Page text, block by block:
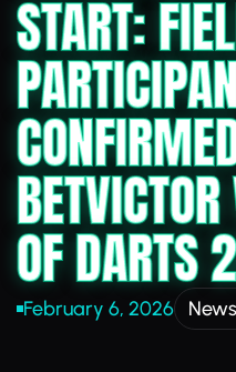
START:
OF DARTS
February 6, 2026 News